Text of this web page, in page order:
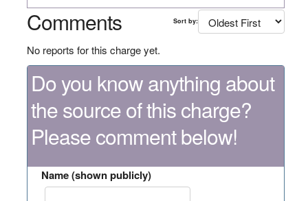
Comments Sort by:
No reports for this charge yet.
Do you know anything about
the source of this charge?
Please comment below!
Name (shown publicly)